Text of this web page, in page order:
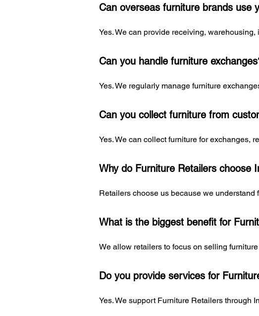
Can overseas furniture brands use
Yes. We can provide receiving,
Can you handle furniture
Yes. We regularly manage furniture
Can you collect furniture from
Yes. We can collect furniture for exchanges,
Why do Furniture Retailers choose
Retailers choose us because we
What is the biggest benefit for
We allow retailers to focus on selling
Do you provide services for
Yes. We support Furniture Retailers